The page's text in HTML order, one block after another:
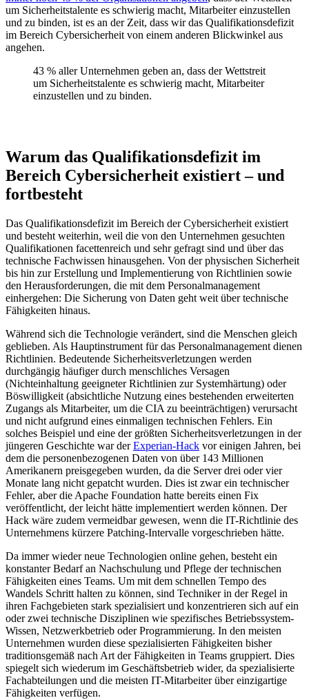
um Sicherheitstalente es schwierig macht, Mitarbeiter einzustellen
und zu binden, ist es an der Zeit, dass wir das Qualifikationsdefizit
im Bereich Cybersicherheit von einem anderen Blickwinkel aus
angehen.
43 % aller Unternehmen geben an, dass der Wettstreit
um Sicherheitstalente es schwierig macht, Mitarbeiter
einzustellen und zu binden.
Warum das Qualifikationsdefizit im
Bereich Cybersicherheit existiert – und
fortbesteht
Das Qualifikationsdefizit im Bereich der Cybersicherheit existiert
und besteht weiterhin, weil die von den Unternehmen gesuchten
Qualifikationen facettenreich und sehr gefragt sind und über das
technische Fachwissen hinausgehen. Von der physischen Sicherheit
bis hin zur Erstellung und Implementierung von Richtlinien sowie
den Herausforderungen, die mit dem Personalmanagement
einhergehen: Die Sicherung von Daten geht weit über technische
Fähigkeiten hinaus.
Während sich die Technologie verändert, sind die Menschen gleich
geblieben. Als Hauptinstrument für das Personalmanagement dienen
Richtlinien. Bedeutende Sicherheitsverletzungen werden
durchgängig häufiger durch menschliches Versagen
(Nichteinhaltung geeigneter Richtlinien zur Systemhärtung) oder
Böswilligkeit (absichtliche Nutzung eines bestehenden erweiterten
Zugangs als Mitarbeiter, um die CIA zu beeinträchtigen) verursacht
und nicht aufgrund eines einmaligen technischen Fehlers. Ein
solches Beispiel und eine der größten Sicherheitsverletzungen in der
jüngeren Geschichte war derExperian-Hack vor einigen Jahren, bei
dem die personenbezogenen Daten von über 143 Millionen
Amerikanern preisgegeben wurden, da die Server drei oder vier
Monate lang nicht gepatcht wurden. Dies ist zwar ein technischer
Fehler, aber die Apache Foundation hatte bereits einen Fix
veröffentlicht, der leicht hätte implementiert werden können. Der
Hack wäre zudem vermeidbar gewesen, wenn die IT-Richtlinie des
Unternehmens kürzere Patching-Intervalle vorgeschrieben hätte.
Da immer wieder neue Technologien online gehen, besteht ein
konstanter Bedarf an Nachschulung und Pflege der technischen
Fähigkeiten eines Teams. Um mit dem schnellen Tempo des
Wandels Schritt halten zu können, sind Techniker in der Regel in
ihren Fachgebieten stark spezialisiert und konzentrieren sich auf ein
oder zwei technische Disziplinen wie spezifisches Betriebssystem-
Wissen, Netzwerkbetrieb oder Programmierung. In den meisten
Unternehmen wurden diese spezialisierten Fähigkeiten bisher
traditionsgemäß nach Art der Fähigkeiten in Teams gruppiert. Dies
spiegelt sich wiederum im Geschäftsbetrieb wider, da spezialisierte
Fachabteilungen und die meisten IT-Mitarbeiter über einzigartige
Fähigkeiten verfügen.